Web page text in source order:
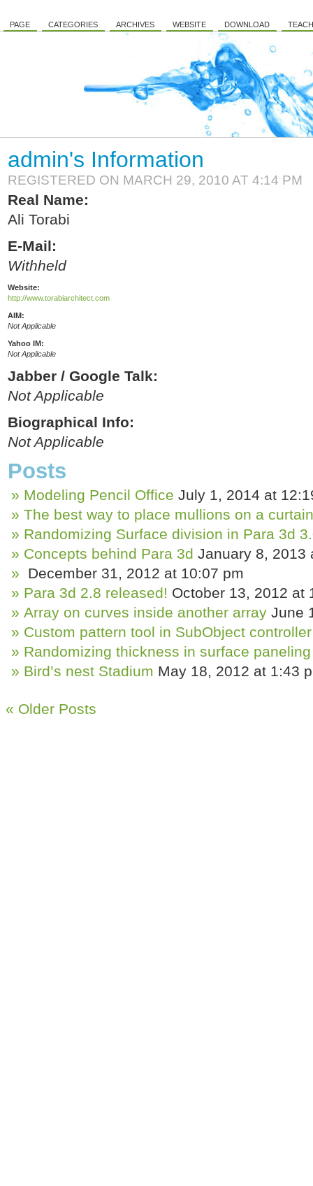
PAGE CATEGORIES ARCHIVES WEBSITE DOWNLOAD
admin's Information
REGISTERED ON MARCH 29, 2010 AT 4:14 PM
Real Name:
Ali Torabi
E-Mail:
Withheld
Website:
http://www.torabiarchitect.com
AIM:
Not Applicable
Yahoo IM:
Not Applicable
Jabber / Google Talk:
Not Applicable
Biographical Info:
Not Applicable
Posts
Modeling Pencil Office July 1, 2014 at
The best way to place mullions on a
Randomizing Surface division in Para 3d
Concepts behind Para 3d January 8, 2013
December 31, 2012 at 10:07 pm
Para 3d 2.8 released! October 13, 2012 at
Array on curves inside another array June
Custom pattern tool in SubObject controller
Randomizing thickness in surface paneling
Bird’s nest Stadium May 18, 2012 at 1:43
« Older Posts